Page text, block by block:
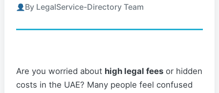
By LegalService-Directory Team
Are you worried about high legal fees or hidden
costs in the UAE? Many people feel confused